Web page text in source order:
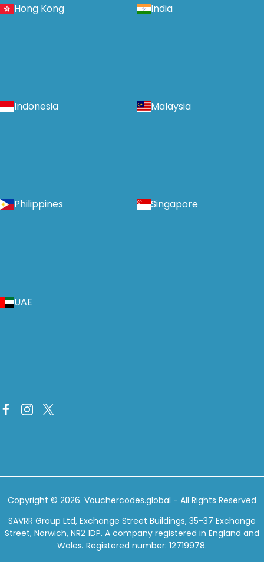
Hong Kong India
Indonesia Malaysia
Philippines Singapore
UAE
Copyright © 2026. Vouchercodes.global - All Rights Reserved
SAVRR Group Ltd, Exchange Street Buildings, 35-37 Exchange
Street, Norwich, NR2 1DP. A company registered in England and
Wales. Registered number: 12719978.